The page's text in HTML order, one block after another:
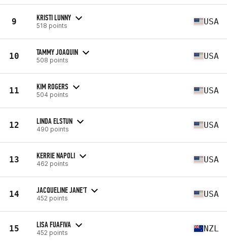
9 KRISTI LUNNY
518 points USA
10 TAMMY JOAQUIN
508 points USA
11 KIM ROGERS
504 points USA
12 LINDA ELSTUN
490 points USA
13 KERRIE NAPOLI
462 points USA
14 JACQUELINE JANE'T
452 points USA
15 LISA FUAFIVA
452 points NZL